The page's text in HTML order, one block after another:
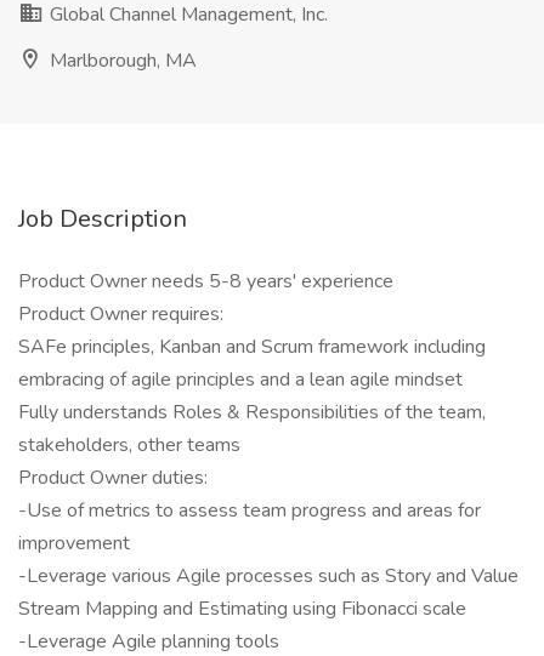
Global Channel Management, Inc.
Marlborough, MA
Job Description
Product Owner needs 5-8 years' experience
Product Owner requires:
SAFe principles, Kanban and Scrum framework including
embracing of agile principles and a lean agile mindset
Fully understands Roles & Responsibilities of the team,
stakeholders, other teams
Product Owner duties:
-Use of metrics to assess team progress and areas for
improvement
-Leverage various Agile processes such as Story and Value
Stream Mapping and Estimating using Fibonacci scale
-Leverage Agile planning tools